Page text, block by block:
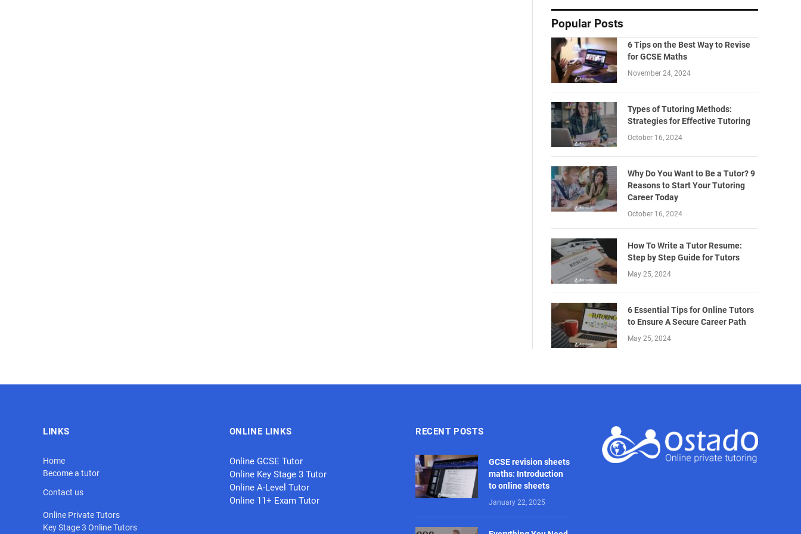
Popular Posts
6 Tips on the Best Way to Revise
for GCSE Maths
November 24, 2024
Types of Tutoring Methods:
Strategies for Effective Tutoring
October 16, 2024
Why Do You Want to Be a Tutor? 9
Reasons to Start Your Tutoring
Career Today
October 16, 2024
How To Write a Tutor Resume:
Step by Step Guide for Tutors
May 25, 2024
6 Essential Tips for Online Tutors
to Ensure A Secure Career Path
May 25, 2024
LINKS
Home
Become a tutor
Contact us
Online Private Tutors
Key Stage 3 Online Tutors
ONLINE LINKS
Online GCSE Tutor
Online Key Stage 3 Tutor
Online A-Level Tutor
Online 11+ Exam Tutor
RECENT POSTS
GCSE revision sheets
maths: Introduction
to online sheets
January 22, 2025